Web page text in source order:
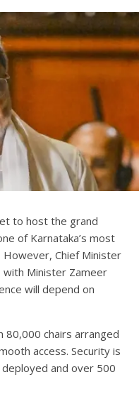
to host the grand
of Karnataka’s most
Chief Minister
with Minister Zameer
will depend on
80,000 chairs arranged
access. Security is
and over 500